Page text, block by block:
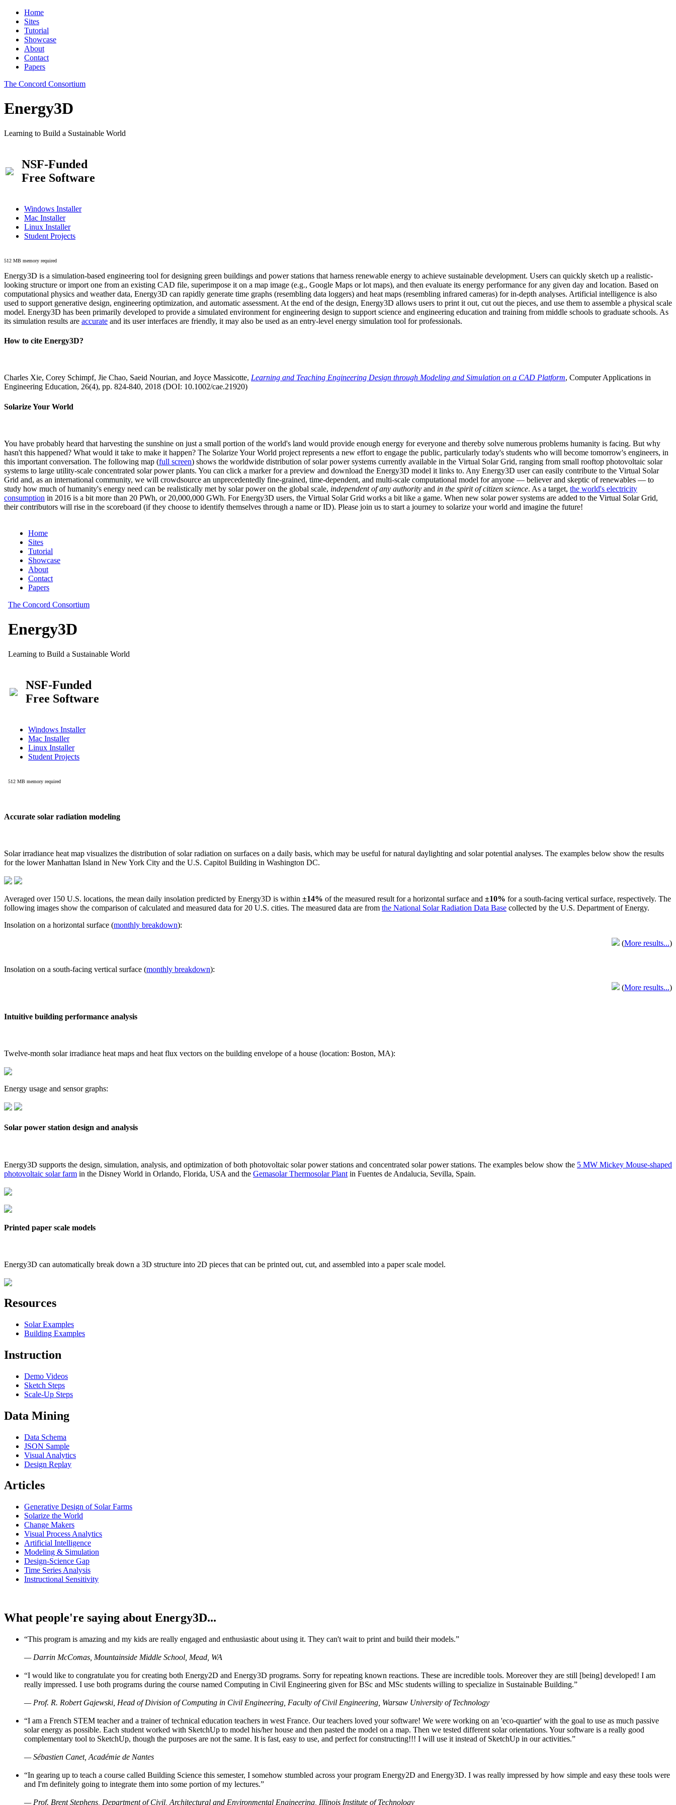
Home
Sites
Tutorial
Showcase
About
Contact
Papers
The Concord Consortium
Energy3D
Learning to Build a Sustainable World
NSF-Funded
Free Software
Windows Installer
Mac Installer
Linux Installer
Student Projects
512 MB memory required
Energy3D is a simulation-based engineering tool for designing green buildings and power stations that harness renewable energy to achieve sustainable development. Users can quickly sketch up a realistic-
looking structure or import one from an existing CAD file, superimpose it on a map image (e.g., Google Maps or lot maps), and then evaluate its energy performance for any given day and location. Based on
computational physics and weather data, Energy3D can rapidly generate time graphs (resembling data loggers) and heat maps (resembling infrared cameras) for in-depth analyses. Artificial intelligence is also
used to support generative design, engineering optimization, and automatic assessment. At the end of the design, Energy3D allows users to print it out, cut out the pieces, and use them to assemble a physical scale
model. Energy3D has been primarily developed to provide a simulated environment for engineering design to support science and engineering education and training from middle schools to graduate schools. As
its simulation results are accurate and its user interfaces are friendly, it may also be used as an entry-level energy simulation tool for professionals.
How to cite Energy3D?
Charles Xie, Corey Schimpf, Jie Chao, Saeid Nourian, and Joyce Massicotte, Learning and Teaching Engineering Design through Modeling and Simulation on a CAD Platform, Computer Applications in
Engineering Education, 26(4), pp. 824-840, 2018 (DOI: 10.1002/cae.21920)
Solarize Your World
You have probably heard that harvesting the sunshine on just a small portion of the world's land would provide enough energy for everyone and thereby solve numerous problems humanity is facing. But why
hasn't this happened? What would it take to make it happen? The Solarize Your World project represents a new effort to engage the public, particularly today's students who will become tomorrow's engineers, in
this important conversation. The following map (full screen) shows the worldwide distribution of solar power systems currently available in the Virtual Solar Grid, ranging from small rooftop photovoltaic solar
systems to large utility-scale concentrated solar power plants. You can click a marker for a preview and download the Energy3D model it links to. Any Energy3D user can easily contribute to the Virtual Solar
Grid and, as an international community, we will crowdsource an unprecedentedly fine-grained, time-dependent, and multi-scale computational model for anyone — believer and skeptic of renewables — to
study how much of humanity's energy need can be realistically met by solar power on the global scale, independent of any authority and in the spirit of citizen science. As a target, the world's electricity
consumption in 2016 is a bit more than 20 PWh, or 20,000,000 GWh. For Energy3D users, the Virtual Solar Grid works a bit like a game. When new solar power systems are added to the Virtual Solar Grid,
their contributors will rise in the scoreboard (if they choose to identify themselves through a name or ID). Please join us to start a journey to solarize your world and imagine the future!
Accurate solar radiation modeling
Solar irradiance heat map visualizes the distribution of solar radiation on surfaces on a daily basis, which may be useful for natural daylighting and solar potential analyses. The examples below show the results
for the lower Manhattan Island in New York City and the U.S. Capitol Building in Washington DC.
Averaged over 150 U.S. locations, the mean daily insolation predicted by Energy3D is within ±14% of the measured result for a horizontal surface and ±10% for a south-facing vertical surface, respectively. The
following images show the comparison of calculated and measured data for 20 U.S. cities. The measured data are from the National Solar Radiation Data Base collected by the U.S. Department of Energy.
Insolation on a horizontal surface (monthly breakdown):
(More results...)
Insolation on a south-facing vertical surface (monthly breakdown):
(More results...)
Intuitive building performance analysis
Twelve-month solar irradiance heat maps and heat flux vectors on the building envelope of a house (location: Boston, MA):
Energy usage and sensor graphs:
Solar power station design and analysis
Energy3D supports the design, simulation, analysis, and optimization of both photovoltaic solar power stations and concentrated solar power stations. The examples below show the 5 MW Mickey Mouse-shaped
photovoltaic solar farm in the Disney World in Orlando, Florida, USA and the Gemasolar Thermosolar Plant in Fuentes de Andalucia, Sevilla, Spain.
Printed paper scale models
Energy3D can automatically break down a 3D structure into 2D pieces that can be printed out, cut, and assembled into a paper scale model.
Resources
Solar Examples
Building Examples
Instruction
Demo Videos
Sketch Steps
Scale-Up Steps
Data Mining
Data Schema
JSON Sample
Visual Analytics
Design Replay
Articles
Generative Design of Solar Farms
Solarize the World
Change Makers
Visual Process Analytics
Artificial Intelligence
Modeling & Simulation
Design-Science Gap
Time Series Analysis
Instructional Sensitivity
What people're saying about Energy3D...
“This program is amazing and my kids are really engaged and enthusiastic about using it. They can't wait to print and build their models.”
— Darrin McComas, Mountainside Middle School, Mead, WA
“I would like to congratulate you for creating both Energy2D and Energy3D programs. Sorry for repeating known reactions. These are incredible tools. Moreover they are still [being] developed! I am
really impressed. I use both programs during the course named Computing in Civil Engineering given for BSc and MSc students willing to specialize in Sustainable Building.”
— Prof. R. Robert Gajewski, Head of Division of Computing in Civil Engineering, Faculty of Civil Engineering, Warsaw University of Technology
“I am a French STEM teacher and a trainer of technical education teachers in west France. Our teachers loved your software! We were working on an 'eco-quartier' with the goal to use as much passive
solar energy as possible. Each student worked with SketchUp to model his/her house and then pasted the model on a map. Then we tested different solar orientations. Your software is a really good
complementary tool to SketchUp, though the purposes are not the same. It is fast, easy to use, and perfect for constructing!!! I will use it instead of SketchUp in our activities.”
— Sébastien Canet, Académie de Nantes
“In gearing up to teach a course called Building Science this semester, I somehow stumbled across your program Energy2D and Energy3D. I was really impressed by how simple and easy these tools were
and I'm definitely going to integrate them into some portion of my lectures.”
— Prof. Brent Stephens, Department of Civil, Architectural and Environmental Engineering, Illinois Institute of Technology